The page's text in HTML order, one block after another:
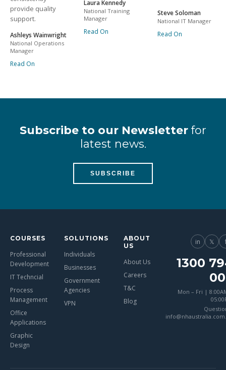
provide quality
support.
Ashleys Wainwright
National Operations
Manager
Read On
Laura Kennedy
National Training
Manager
Read On
Steve Soloman
National IT Manager
Read On
Subscribe to our Newsletter for
latest news.
SUBSCRIBE
COURSES
Professional
Development
IT Techncial
Process
Management
Office
Applications
Graphic
Design
SOLUTIONS
Individuals
Businesses
Government
Agencies
VPN
ABOUT
US
About Us
Careers
T&C
Blog
in 𝕏
1300
Mon – Fri |